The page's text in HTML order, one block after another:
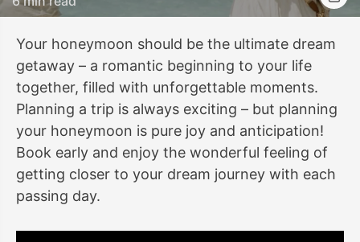
Your honeymoon should be the ultimate dream
getaway – a romantic beginning to your life
together, filled with unforgettable moments.
Planning a trip is always exciting – but planning
your honeymoon is pure joy and anticipation!
Book early and enjoy the wonderful feeling of
getting closer to your dream journey with each
passing day.